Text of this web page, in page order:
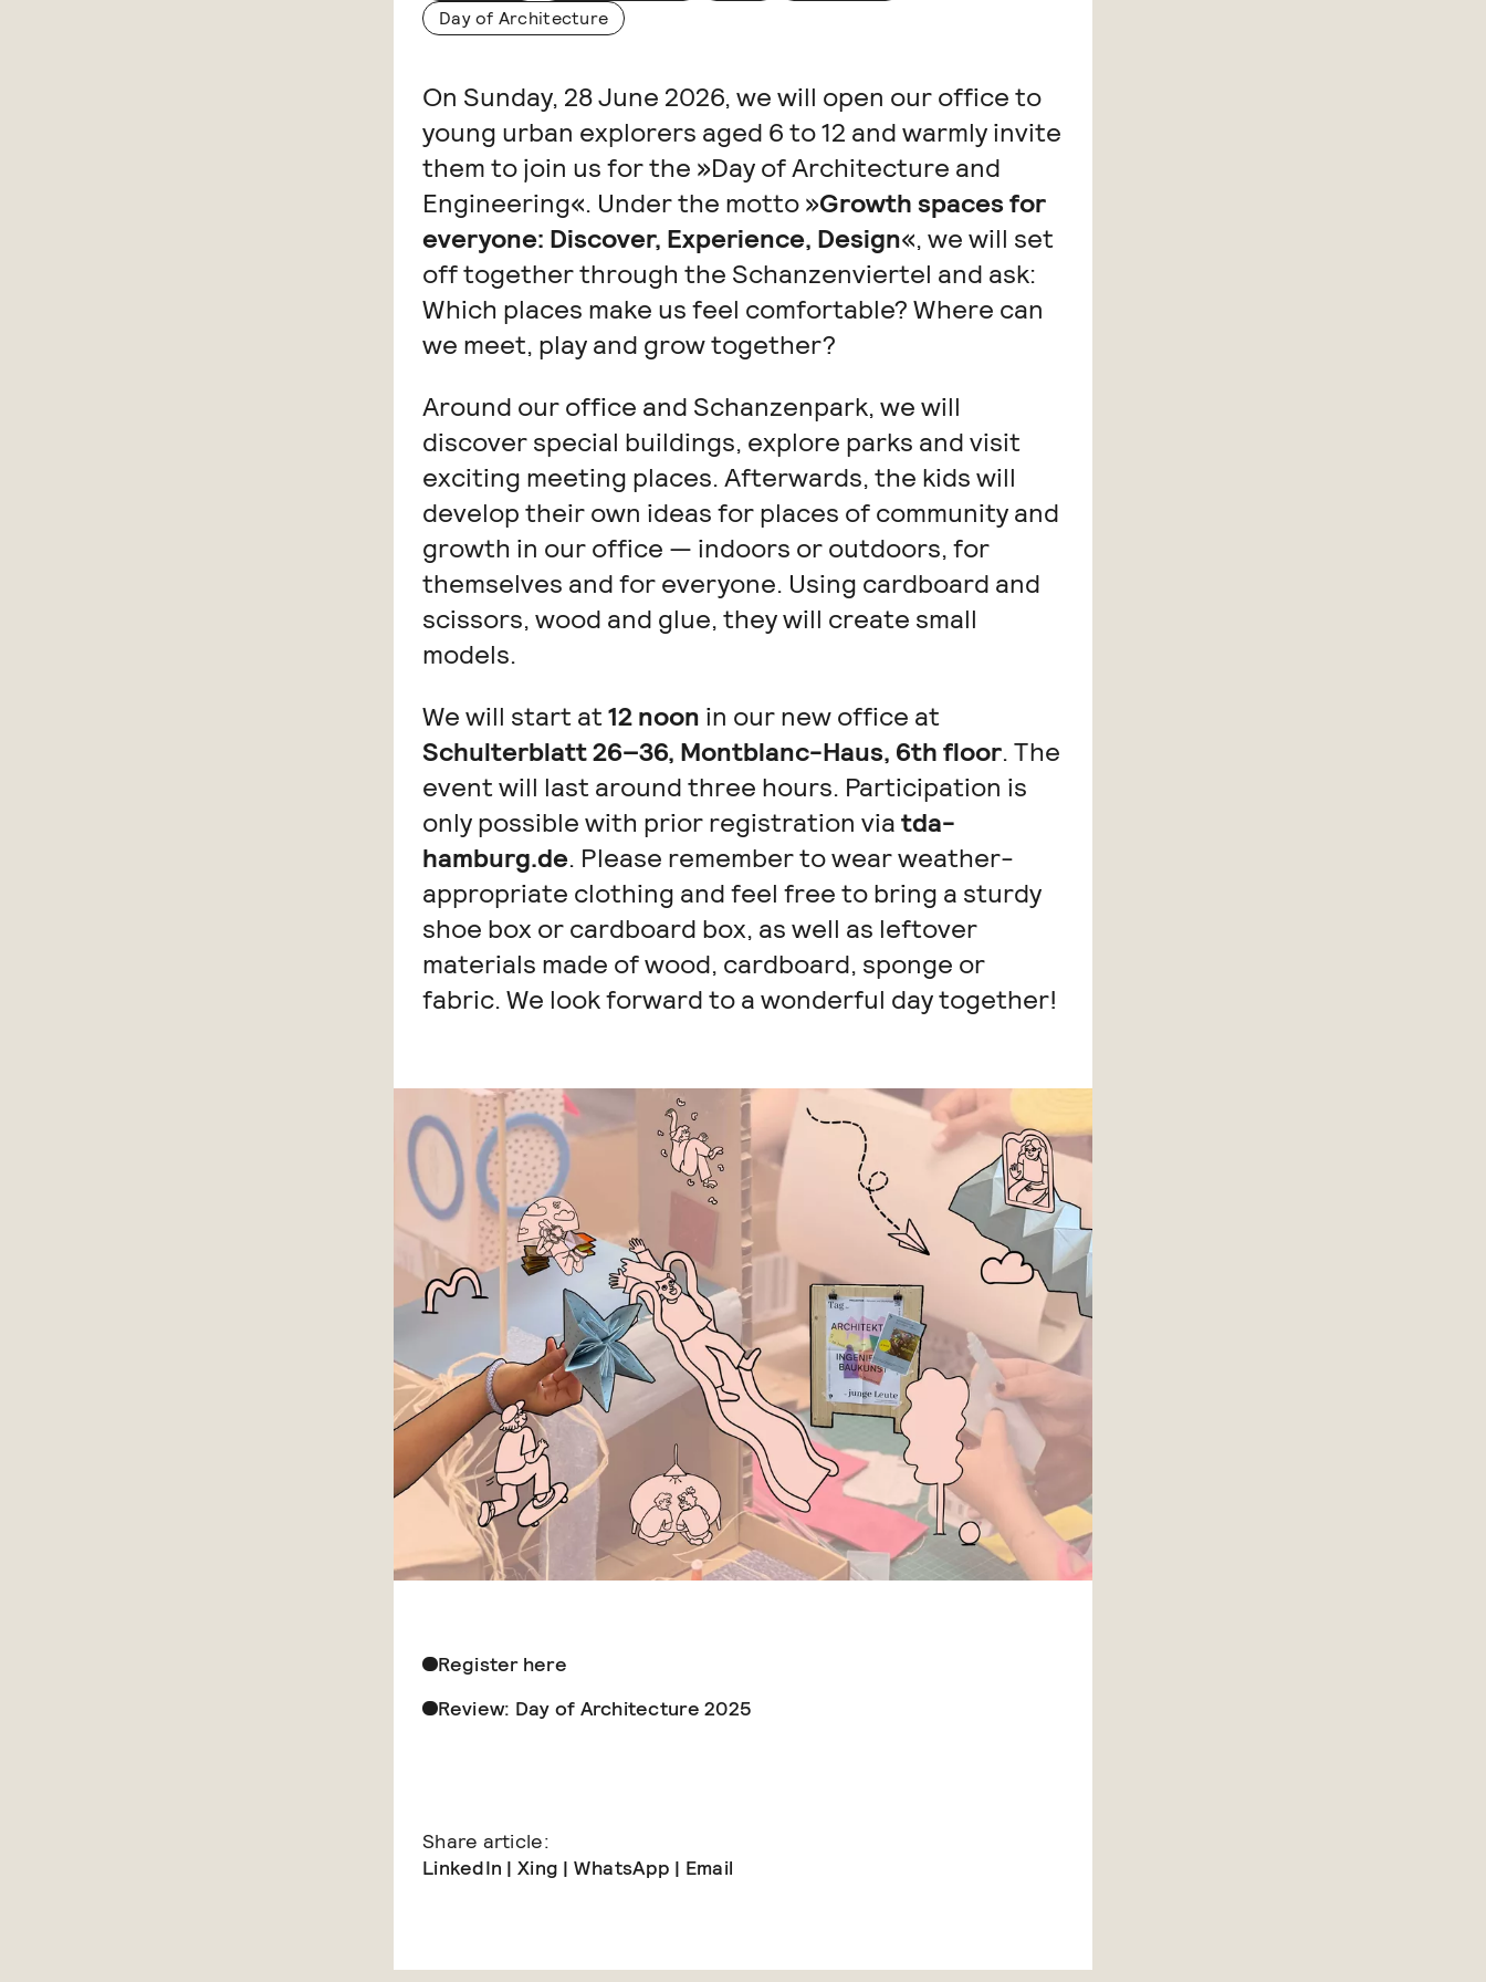
Day of Architecture
On Sunday, 28 June 2026, we will open our office to
young urban explorers aged 6 to 12 and warmly invite
them to join us for the »Day of Architecture and
Engineering«. Under the motto »Growth spaces for
everyone: Discover, Experience, Design«, we will set
off together through the Schanzenviertel and ask:
Which places make us feel comfortable? Where can
we meet, play and grow together?
Around our office and Schanzenpark, we will
discover special buildings, explore parks and visit
exciting meeting places. Afterwards, the kids will
develop their own ideas for places of community and
growth in our office — indoors or outdoors, for
themselves and for everyone. Using cardboard and
scissors, wood and glue, they will create small
models.
We will start at12 noon in our new office at
Schulterblatt 26–36, Montblanc-Haus, 6th floor. The
event will last around three hours. Participation is
only possible with prior registration viatda-
hamburg.de. Please remember to wear weather-
appropriate clothing and feel free to bring a sturdy
shoe box or cardboard box, as well as leftover
materials made of wood, cardboard, sponge or
fabric. We look forward to a wonderful day together!
Register here
Review: Day of Architecture 2025
Share article:
LinkedIn | Xing | WhatsApp | Email